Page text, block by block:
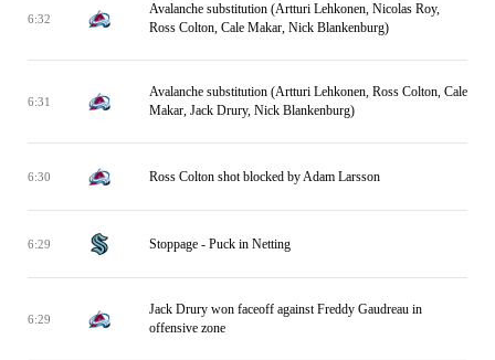
6:32
Avalanche substitution (Artturi Lehkonen, Nicolas Roy,
Ross Colton, Cale Makar, Nick Blankenburg)
6:31
Avalanche substitution (Artturi Lehkonen, Ross Colton, Cale
Makar, Jack Drury, Nick Blankenburg)
6:30 Ross Colton shot blocked by Adam Larsson
6:29 Stoppage - Puck in Netting
6:29
Jack Drury won faceoff against Freddy Gaudreau in
offensive zone